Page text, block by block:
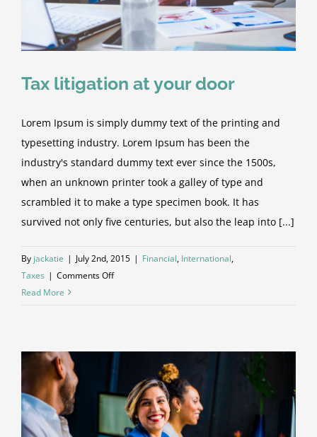
Tax litigation at your door
Lorem Ipsum is simply dummy text of the printing and
typesetting industry. Lorem Ipsum has been the
industry's standard dummy text ever since the 1500s,
when an unknown printer took a galley of type and
scrambled it to make a type specimen book. It has
survived not only five centuries, but also the leap into [...]
By jackatie | July 2nd, 2015 | Financial, International,
Taxes | Comments Offon
Read More